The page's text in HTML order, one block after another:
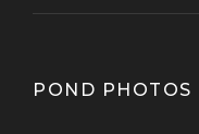
POND PHOTOS